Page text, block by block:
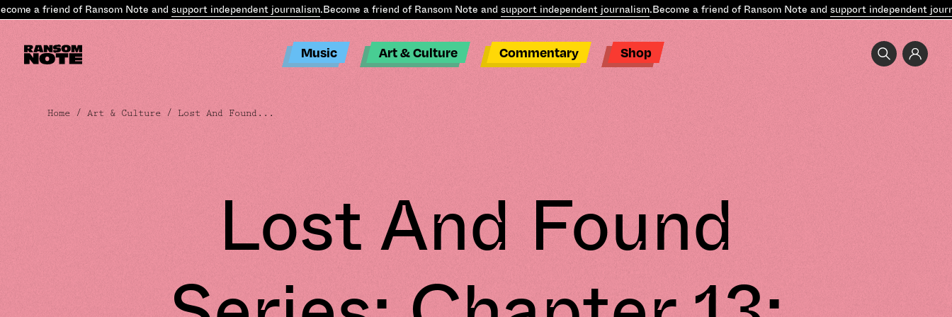
a friend of Ransom Note andsupport independent journalism.Become a friend of Ransom Note andsupport independent journalism.Become a friend of Ransom Note andsupport independent
Music Art & Culture Commentary Shop
Home /Art & Culture / Lost And Found...
Lost And Found